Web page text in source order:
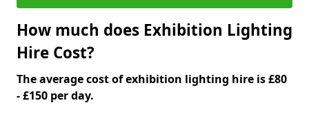
How much does Exhibition Lighting
Hire Cost?
The average cost of exhibition lighting hire is £80
- £150 per day.